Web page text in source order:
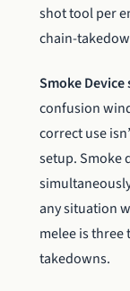
shot tool per
chain-
Smoke Device
confusion
correct use
setup. Smoke
any situation
melee is
takedowns.